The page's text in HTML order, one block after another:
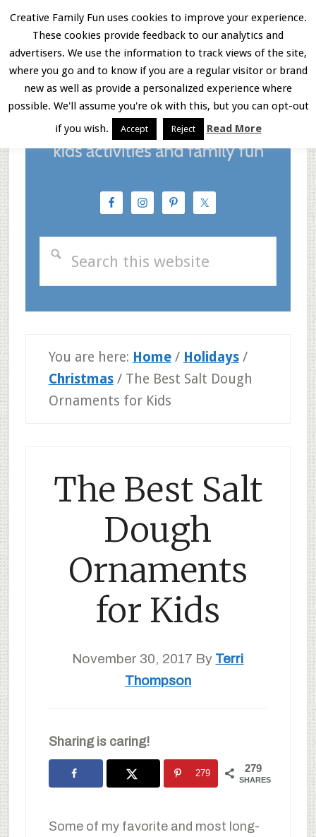
Skip
main
content
Skip
primary
sidebar
Skip
footer
Menu
You are here: Home / Holidays /
Christmas /The Best Salt Dough
Ornaments for Kids
The Best Salt
Dough
Ornaments
for Kids
November 30, 2017 By Terri
Thompson
Sharing is caring!
279
SHARES
279
Some of my favorite and most long-
Creative Family Fun uses cookies to improve your experience.
These cookies provide feedback to our analytics and
advertisers. We use the information to track views of the site,
where you go and to know if you are a regular visitor or brand
new as well as provide a personalized experience where
possible. We'll assume you're ok with this, but you can opt-out
if you wish.
Accept Reject Read More